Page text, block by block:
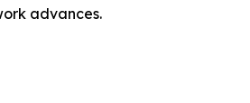
advances.